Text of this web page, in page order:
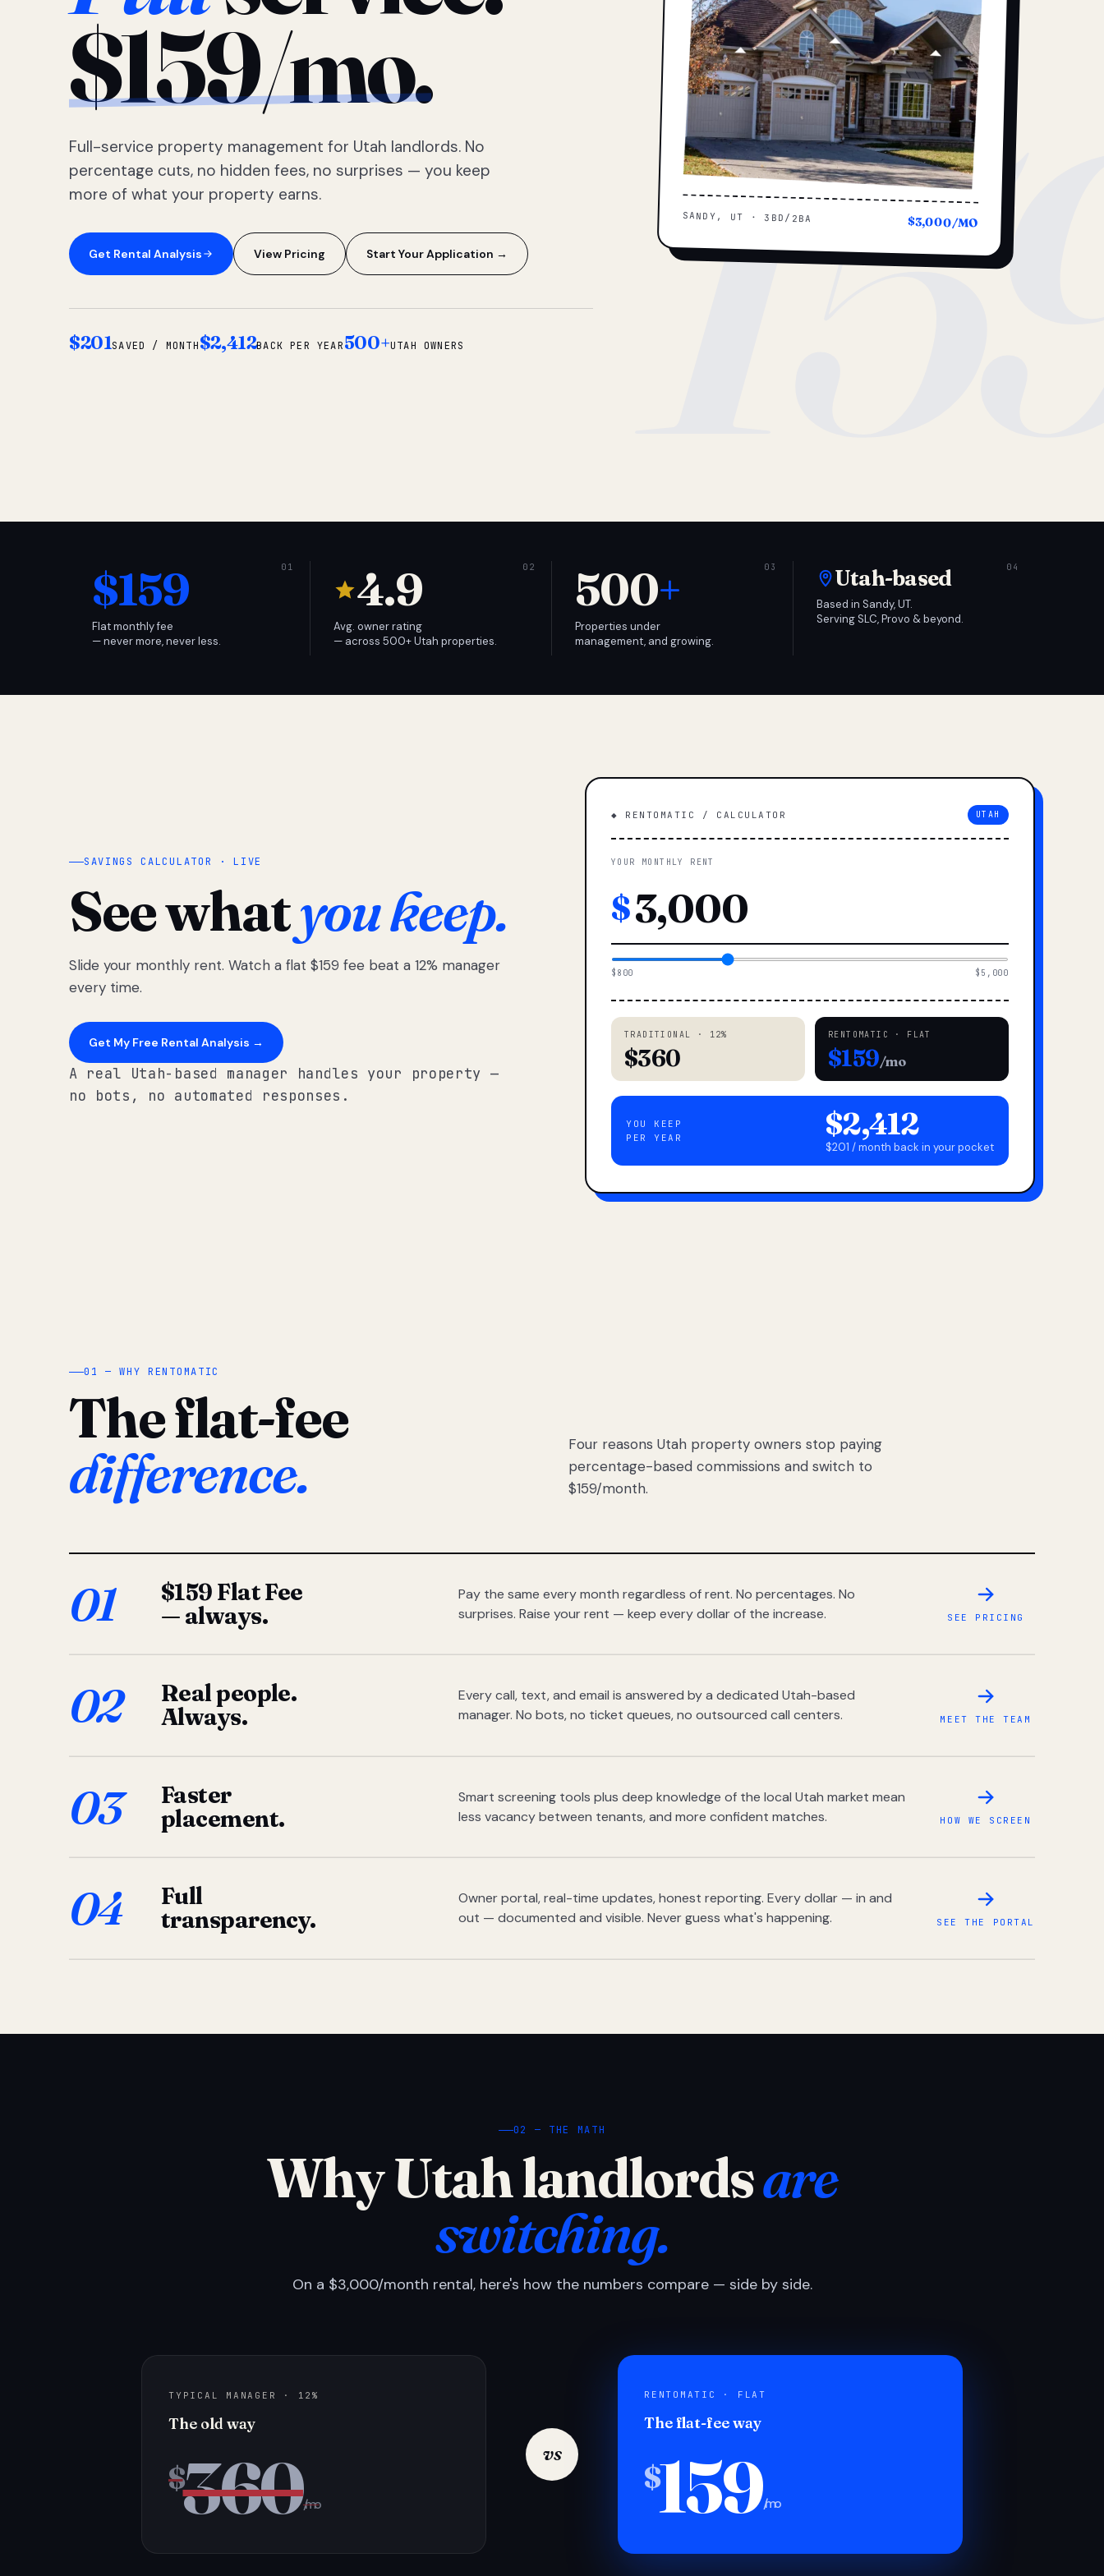
$159/mo.
Full-service property management for Utah landlords. No
percentage cuts, no hidden fees, no surprises — you keep
more of what your property earns.
Get Rental Analysis View Pricing Start Your Application →
$201SAVED / MONTH$2,412BACK PER YEAR500+UTAH OWNERS
SANDY, UT · 3BD/2BA $3,000/MO
$159
Flat monthly fee
— never more, never less.
4.9
Avg. owner rating
— across 500+ Utah properties.
500+
Properties under
management, and growing.
Utah-based
Based in Sandy, UT.
Serving SLC, Provo & beyond.
SAVINGS CALCULATOR · LIVE
See whatyou keep.
Slide your monthly rent. Watch a flat $159 fee beat a 12% manager
every time.
Get My Free Rental Analysis →
A real Utah-based manager handles your property —
no bots, no automated responses.
◆ RENTOMATIC / CALCULATOR UTAH
YOUR MONTHLY RENT
$
$800 $5,000
TRADITIONAL · 12%
$360
RENTOMATIC · FLAT
$159/mo
YOU KEEP
PER YEAR
$2,412
$201 / month back in your pocket
01 — WHY RENTOMATIC
The flat-fee
difference.
Four reasons Utah property owners stop paying
percentage-based commissions and switch to
$159/month.
01
$159 Flat Fee
— always.
Pay the same every month regardless of rent. No percentages. No
surprises. Raise your rent — keep every dollar of the increase.
SEE PRICING
02
Real people.
Always.
Every call, text, and email is answered by a dedicated Utah-based
manager. No bots, no ticket queues, no outsourced call centers.
MEET THE TEAM
03
Faster
placement.
Smart screening tools plus deep knowledge of the local Utah market mean
less vacancy between tenants, and more confident matches.
HOW WE SCREEN
04
Full
transparency.
Owner portal, real-time updates, honest reporting. Every dollar — in and
out — documented and visible. Never guess what's happening.
SEE THE PORTAL
02 — THE MATH
Why Utah landlordsare
switching.
On a $3,000/month rental, here's how the numbers compare — side by side.
TYPICAL MANAGER · 12%
The old way
$360/mo
vs
RENTOMATIC · FLAT
The flat-fee way
$159/mo